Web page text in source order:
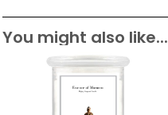
You might also like...